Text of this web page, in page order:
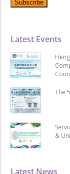
Latest News
Latest Events
The
&